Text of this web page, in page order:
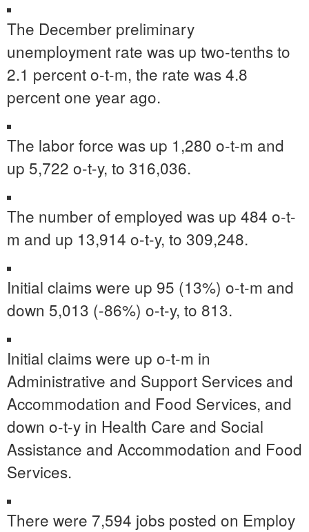
The December preliminary
unemployment rate was up two-tenths to
2.1 percent o-t-m, the rate was 4.8
percent one year ago.
The labor force was up 1,280 o-t-m and
up 5,722 o-t-y, to 316,036.
The number of employed was up 484 o-t-
m and up 13,914 o-t-y, to 309,248.
Initial claims were up 95 (13%) o-t-m and
down 5,013 (-86%) o-t-y, to 813.
Initial claims were up o-t-m in
Administrative and Support Services and
Accommodation and Food Services, and
down o-t-y in Health Care and Social
Assistance and Accommodation and Food
Services.
There were 7,594 jobs posted on Employ